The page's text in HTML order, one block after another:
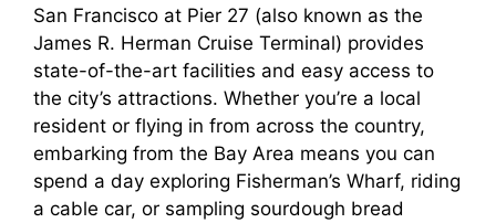
San Francisco at Pier 27 (also known as the
James R. Herman Cruise Terminal) provides
state-of-the-art facilities and easy access to
the city’s attractions. Whether you’re a local
resident or flying in from across the country,
embarking from the Bay Area means you can
spend a day exploring Fisherman’s Wharf, riding
a cable car, or sampling sourdough bread